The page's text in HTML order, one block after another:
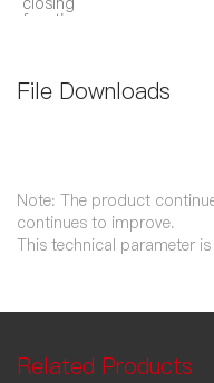
function
File Downloads
Note: The product
continues to improve.
This technical parameter
Related Products